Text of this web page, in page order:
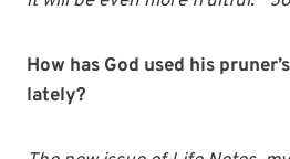
How has God used his
lately?